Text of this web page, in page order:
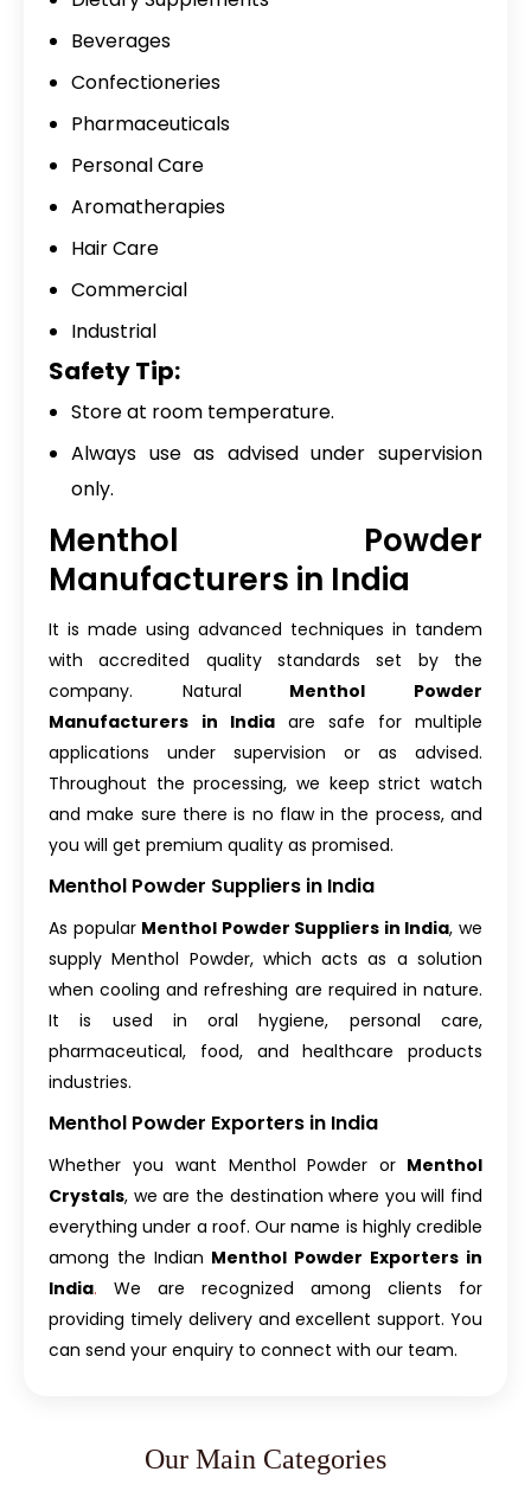
Beverages
Confectioneries
Pharmaceuticals
Personal Care
Aromatherapies
Hair Care
Commercial
Industrial
Safety Tip:
Store at room temperature.
Always use as advised under supervision
only.
Menthol Powder
Manufacturers in India
It is made using advanced techniques in tandem
with accredited quality standards set by the
company. Natural
Menthol Powder
Manufacturers in India are safe for multiple
applications under supervision or as advised.
Throughout the processing, we keep strict watch
and make sure there is no flaw in the process, and
you will get premium quality as promised.
Menthol Powder Suppliers in India
As popular Menthol Powder Suppliers in India, we
supply Menthol Powder, which acts as a solution
when cooling and refreshing are required in nature.
It is used in oral hygiene, personal care,
pharmaceutical, food, and healthcare products
industries.
Menthol Powder Exporters in India
Whether you want Menthol Powder or Menthol
Crystals, we are the destination where you will find
everything under a roof. Our name is highly credible
among the Indian Menthol Powder Exporters in
India. We are recognized among clients for
providing timely delivery and excellent support. You
can send your enquiry to connect with our team.
Our Main Categories